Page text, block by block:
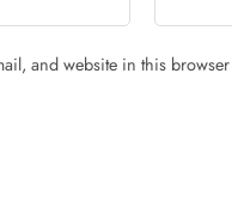
and website in this